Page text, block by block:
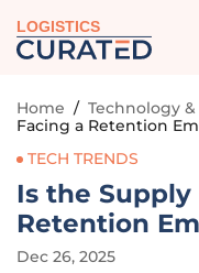
LOGISTICS
Home / Technology
Facing a Retention
TECH TRENDS
Is the Supply
Retention
Dec 26, 2025